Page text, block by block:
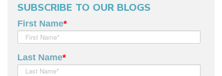
SUBSCRIBE TO OUR BLOGS